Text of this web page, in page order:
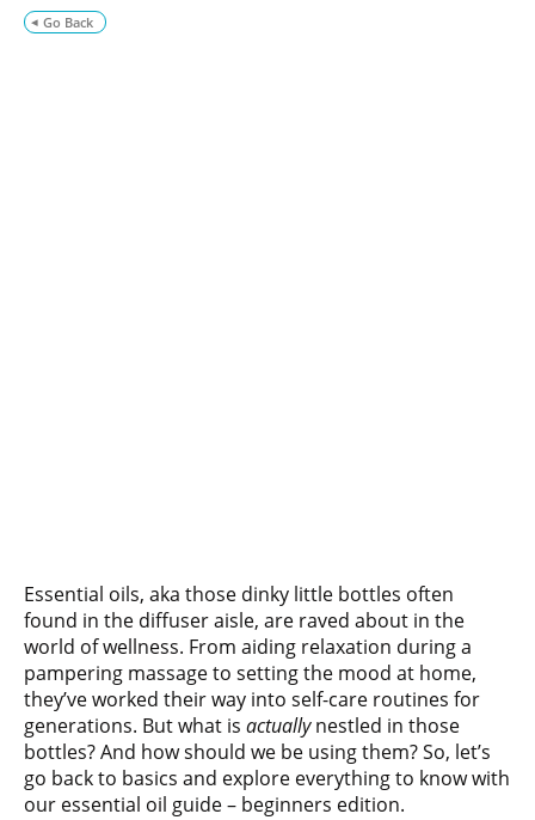
Go Back
Essential oils, aka those dinky little bottles often
found in the diffuser aisle, are raved about in the
world of wellness. From aiding relaxation during a
pampering massage to setting the mood at home,
they’ve worked their way into self-care routines for
generations. But what is actuallynestled in those
bottles? And how should we be using them? So, let’s
go back to basics and explore everything to know with
our essential oil guide – beginners edition.